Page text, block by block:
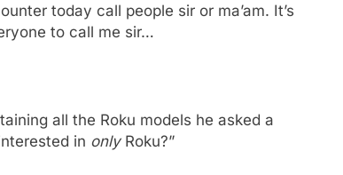
today call people sir or ma’am. It’s
to call me sir…
all the Roku models he asked a
in onlyRoku?”